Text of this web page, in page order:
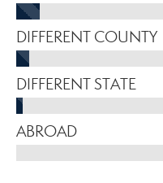
DIFFERENT COUNTY
DIFFERENT STATE
ABROAD